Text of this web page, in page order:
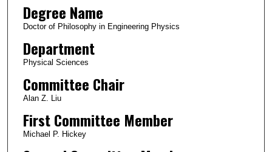
Degree Name
Doctor of Philosophy in Engineering Physics
Department
Physical Sciences
Committee Chair
Alan Z. Liu
First Committee Member
Michael P. Hickey